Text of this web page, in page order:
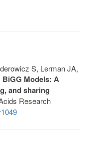
S, Lerman JA,
BiGG Models: A
and sharing
Research